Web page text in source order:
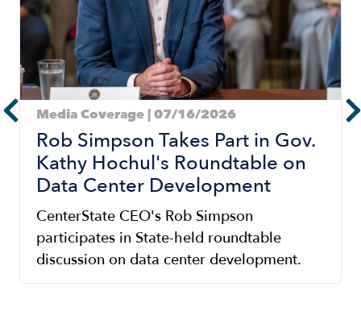
Media Coverage | 07/16/2026
Rob Simpson Takes Part in Gov.
Kathy Hochul's Roundtable on
Data Center Development
CenterState CEO's Rob Simpson
participates in State-held roundtable
discussion on data center development.